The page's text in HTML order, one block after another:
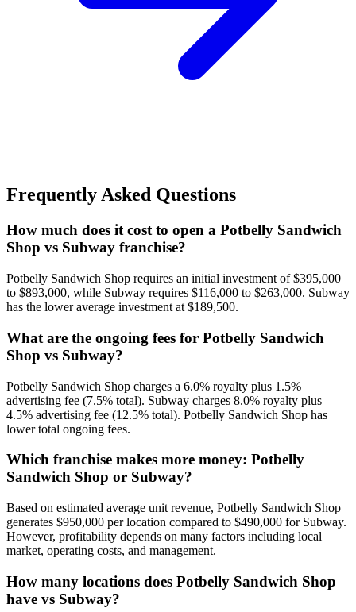
Frequently Asked Questions
How much does it cost to open a Potbelly Sandwich
Shop vs Subway franchise?
Potbelly Sandwich Shop requires an initial investment of $395,000
to $893,000, while Subway requires $116,000 to $263,000. Subway
has the lower average investment at $189,500.
What are the ongoing fees for Potbelly Sandwich
Shop vs Subway?
Potbelly Sandwich Shop charges a 6.0% royalty plus 1.5%
advertising fee (7.5% total). Subway charges 8.0% royalty plus
4.5% advertising fee (12.5% total). Potbelly Sandwich Shop has
lower total ongoing fees.
Which franchise makes more money: Potbelly
Sandwich Shop or Subway?
Based on estimated average unit revenue, Potbelly Sandwich Shop
generates $950,000 per location compared to $490,000 for Subway.
However, profitability depends on many factors including local
market, operating costs, and management.
How many locations does Potbelly Sandwich Shop
have vs Subway?